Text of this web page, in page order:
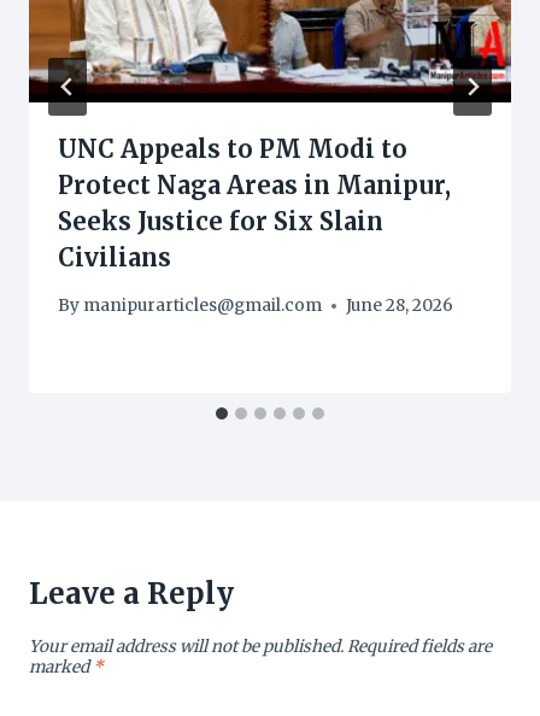
UNC Appeals to PM Modi to
Protect Naga Areas in Manipur,
Seeks Justice for Six Slain
Civilians
By manipurarticles@gmail.com June 28, 2026
Leave a Reply
Your email address will not be published.Required fields are
marked*